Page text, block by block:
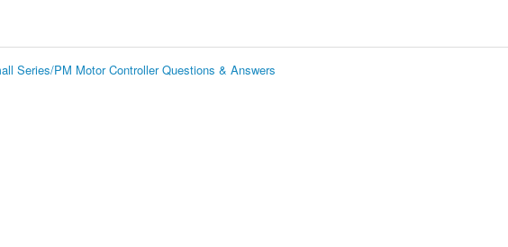
Series/PM Motor Controller Questions & Answers